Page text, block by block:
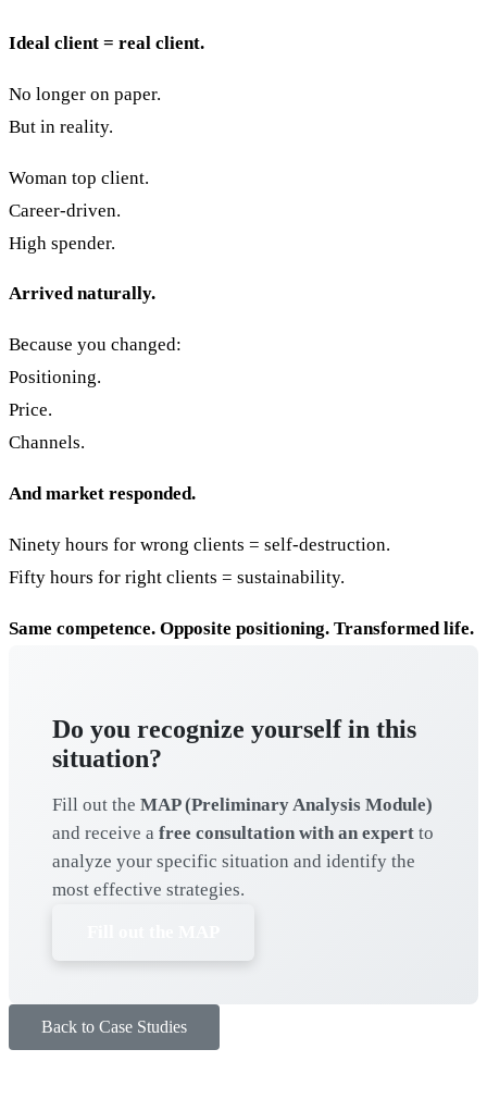
Ideal client = real client.
No longer on paper.
But in reality.
Woman top client.
Career-driven.
High spender.
Arrived naturally.
Because you changed:
Positioning.
Price.
Channels.
And market responded.
Ninety hours for wrong clients = self-destruction.
Fifty hours for right clients = sustainability.
Same competence. Opposite positioning. Transformed life.
Do you recognize yourself in this
situation?
Fill out the MAP (Preliminary Analysis Module)
and receive a free consultation with an expert to
analyze your specific situation and identify the
most effective strategies.
Back to Case Studies